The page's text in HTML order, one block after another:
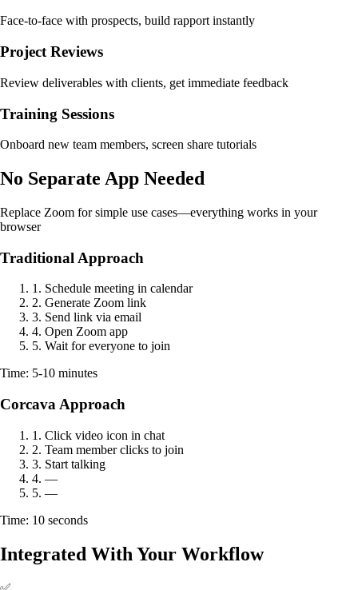
Face-to-face with prospects, build rapport instantly
Project Reviews
Review deliverables with clients, get immediate feedback
Training Sessions
Onboard new team members, screen share tutorials
No Separate App Needed
Replace Zoom for simple use cases—everything works in your
browser
Traditional Approach
1. Schedule meeting in calendar
2. Generate Zoom link
3. Send link via email
4. Open Zoom app
5. Wait for everyone to join
Time: 5-10 minutes
Corcava Approach
1. Click video icon in chat
2. Team member clicks to join
3. Start talking
4. —
5. —
Time: 10 seconds
Integrated With Your Workflow